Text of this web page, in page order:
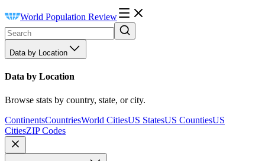
World Population Review
Data by Location
Data by Location
Browse stats by country, state, or city.
ContinentsCountriesWorld CitiesUS StatesUS CountiesUS
CitiesZIP Codes